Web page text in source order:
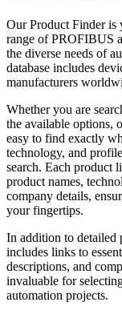
Our Product Finder is
range of PROFIBUS
the diverse needs of
database includes
manufacturers
Whether you are
the available options,
easy to find exactly
technology, and
search. Each product
product names,
company details,
your fingertips.
In addition to detailed
includes links to
descriptions, and
invaluable for
automation projects.